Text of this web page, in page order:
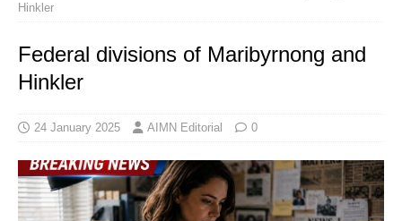
Hinkler
Federal divisions of Maribyrnong and
Hinkler
24 January 2025 AIMN Editorial 0